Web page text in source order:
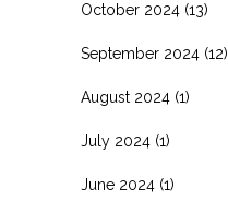
October 2024 (13)
September 2024 (12)
August 2024 (1)
July 2024 (1)
June 2024 (1)